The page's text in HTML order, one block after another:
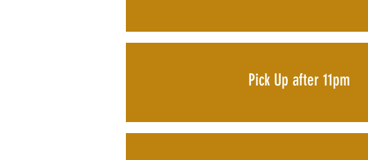
Pick Up after 11pm